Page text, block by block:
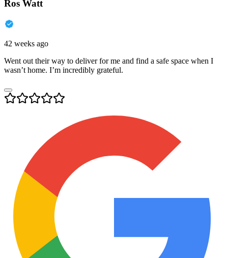
Ros Watt
42 weeks ago
Went out their way to deliver for me and find a safe space when I
wasn’t home. I’m incredibly grateful.